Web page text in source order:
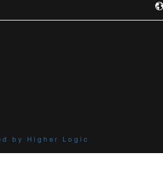
by Higher Logic